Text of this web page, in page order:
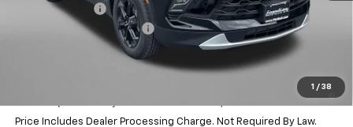
1 / 38
Dealer Discount
-$2,222
Dealer Processing Charge
+$799
$38,567
1.9% APR for 36 Months and 90 Day Payment Deferral for Well-
Price Includes Dealer Processing Charge. Not Required By Law.